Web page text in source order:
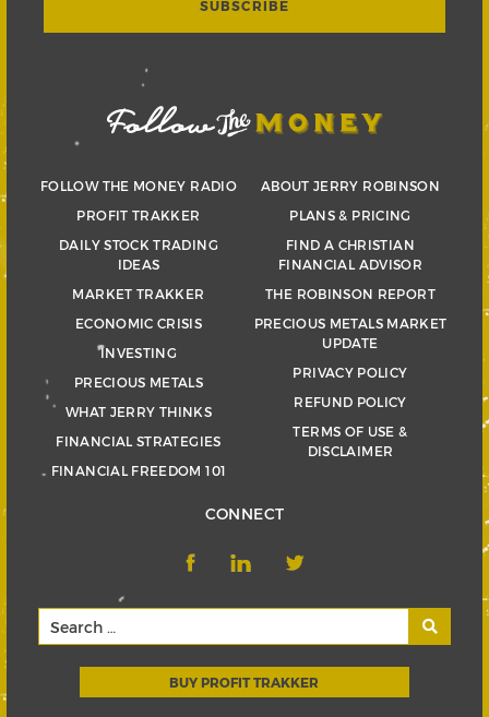
FOLLOW THE MONEY RADIO
PROFIT TRAKKER
DAILY STOCK TRADING
IDEAS
MARKET TRAKKER
ECONOMIC CRISIS
INVESTING
PRECIOUS METALS
WHAT JERRY THINKS
FINANCIAL STRATEGIES
FINANCIAL FREEDOM 101
ABOUT JERRY ROBINSON
PLANS & PRICING
FIND A CHRISTIAN
FINANCIAL ADVISOR
THE ROBINSON REPORT
PRECIOUS METALS MARKET
UPDATE
PRIVACY POLICY
REFUND POLICY
TERMS OF USE &
DISCLAIMER
CONNECT
BUY PROFIT TRAKKER